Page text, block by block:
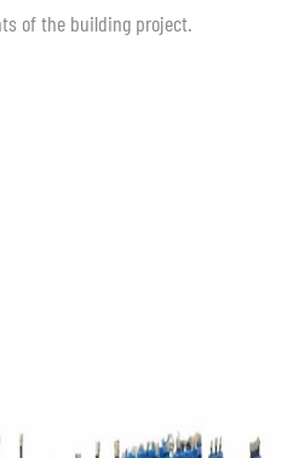
of the building project.